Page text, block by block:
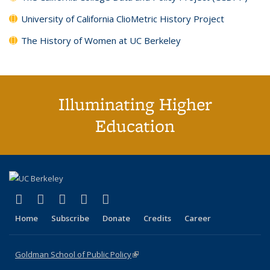
University of California ClioMetric History Project
The History of Women at UC Berkeley
Illuminating Higher
Education
X (formerly Twitter)
(link is external)
LinkedIn
(link is external)
YouTube
(link is external)
Instagram
(link is external)
Home Subscribe Donate Credits Career
Goldman School of Public Policy(link is external)